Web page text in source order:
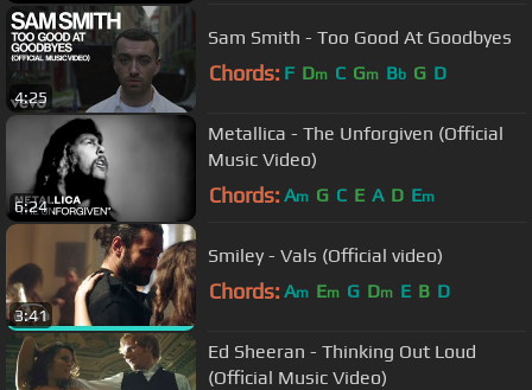
4:25
Sam Smith - Too Good At Goodbyes
Chords: F Dm C Gm Bb G D
6:24
Metallica - The Unforgiven (Official
Music Video)
Chords: Am G C E A D Em
3:41
Smiley - Vals (Official video)
Chords: Am Em G Dm E B D
Ed Sheeran - Thinking Out Loud
(Official Music Video)